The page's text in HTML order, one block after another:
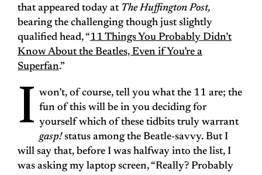
that appeared today at The Huffington Post,
bearing the challenging though just slightly
qualified head, “11 Things You Probably Didn’t
Know About the Beatles, Even if You’re a
Superfan.”
I won’t, of course, tell you what the 11 are; the
fun of this will be in you deciding for
yourself which of these tidbits truly warrant
gasp!status among the Beatle-savvy. But I
will say that, before I was halfway into the list, I
was asking my laptop screen, “Really? Probably